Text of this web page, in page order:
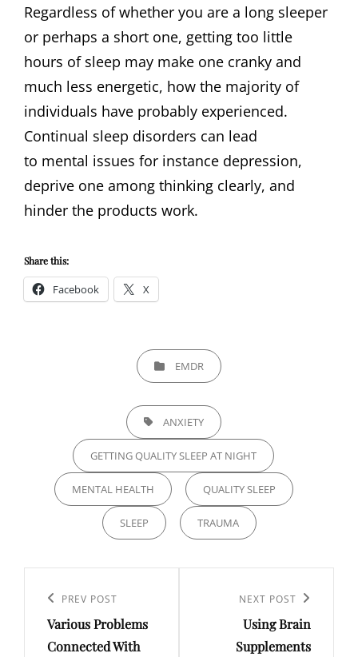
Regardless of whether you are a long sleeper
or perhaps a short one, getting too little
hours of sleep may make one cranky and
much less energetic, how the majority of
individuals have probably experienced.
Continual sleep disorders can lead
to mental issues for instance depression,
deprive one among thinking clearly, and
hinder the products work.
Share this:
Facebook X
CATEGORIESEMDR
TAGS, ANXIETY
GETTING QUALITY SLEEP AT NIGHT
MENTAL HEALTH QUALITY SLEEP
SLEEP TRAUMA
navigation
Previous
Post
PREV POST
Various Problems
Connected With
NEXT POST
Using Brain
Supplements